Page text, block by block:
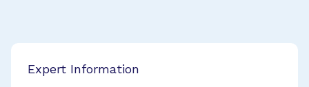
Expert Information